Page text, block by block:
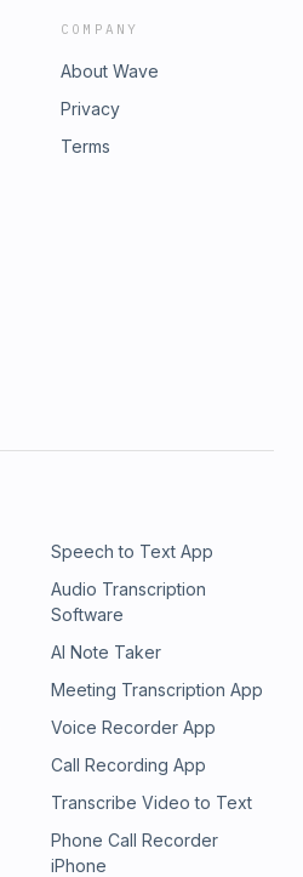
COMPANY
About Wave
Privacy
Terms
Speech to Text App
Audio Transcription
Software
AI Note Taker
Meeting Transcription App
Voice Recorder App
Call Recording App
Transcribe Video to Text
Phone Call Recorder
iPhone